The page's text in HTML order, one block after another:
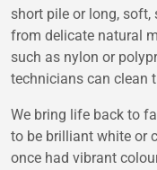
short pile or long, soft,
from delicate natural
such as nylon or
technicians can clean
We bring life back to
to be brilliant white or
once had vibrant